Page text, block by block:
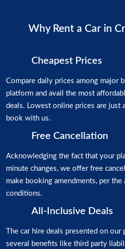
Why Rent a Car in
Cheapest Prices
Compare daily prices among major
platform and avail the most
deals. Lowest online prices are just
book with us.
Free Cancellation
Acknowledging the fact that your
minute changes, we offer free
make booking amendments, per the
conditions.
All-Inclusive Deals
The car hire deals presented on
several benefits like third party